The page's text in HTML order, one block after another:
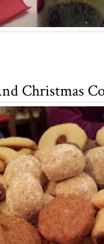
Christmas